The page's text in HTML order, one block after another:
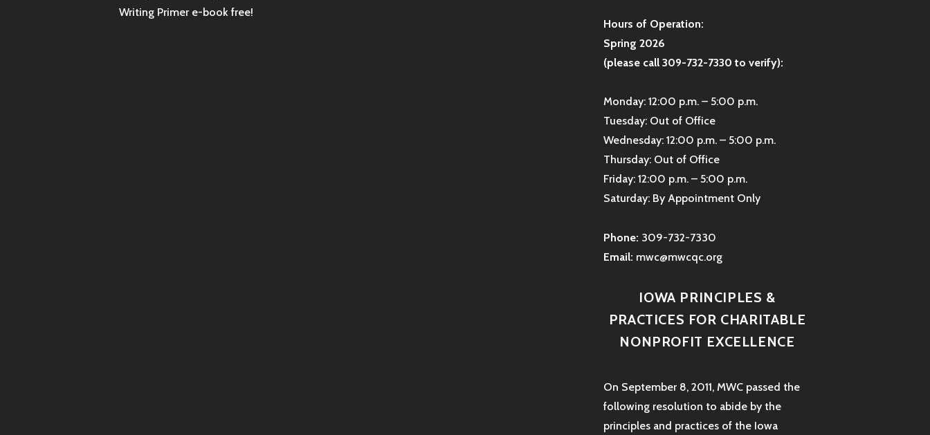
Writing Primer e-book free!
Hours of Operation:
Spring 2026
(please call 309-732-7330 to verify):
Monday: 12:00 p.m. – 5:00 p.m.
Tuesday: Out of Office
Wednesday: 12:00 p.m. – 5:00 p.m.
Thursday: Out of Office
Friday: 12:00 p.m. – 5:00 p.m.
Saturday: By Appointment Only
Phone: 309-732-7330
Email: mwc@mwcqc.org
IOWA PRINCIPLES &
PRACTICES FOR CHARITABLE
NONPROFIT EXCELLENCE
On September 8, 2011, MWC passed the
following resolution to abide by the
principles and practices of the Iowa